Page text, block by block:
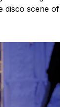
disco scene of